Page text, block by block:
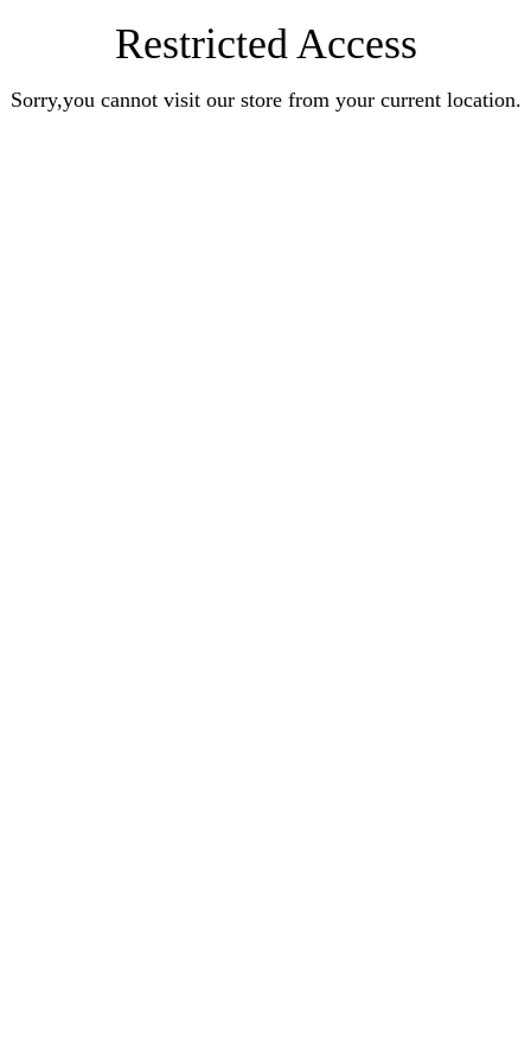
Restricted Access
Sorry,you cannot visit our store from your current location.